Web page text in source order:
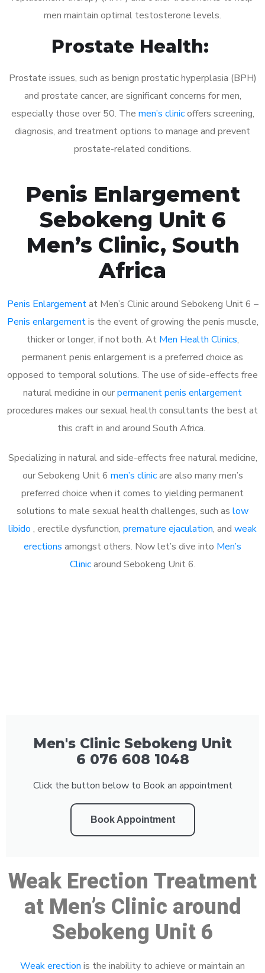
men maintain optimal testosterone levels.
Prostate Health:
Prostate issues, such as benign prostatic hyperplasia (BPH)
and prostate cancer, are significant concerns for men,
especially those over 50. The men’s clinicoffers screening,
diagnosis, and treatment options to manage and prevent
prostate-related conditions.
Penis Enlargement
Sebokeng Unit 6
Men’s Clinic, South
Africa
Penis Enlargementat Men’s Clinic around Sebokeng Unit 6 –
Penis enlargementis the event of growing the penis muscle,
thicker or longer, if not both. At Men Health Clinics,
permanent penis enlargement is a preferred choice as
opposed to temporal solutions. The use of side-effects free
natural medicine in ourpermanent penis enlargement
procedures makes our sexual health consultants the best at
this craft in and around South Africa.
Specializing in natural and side-effects free natural medicine,
our Sebokeng Unit 6 men’s clinicare also many men’s
preferred choice when it comes to yielding permanent
solutions to male sexual health challenges, such as low
libido , erectile dysfunction, premature ejaculation, and weak
erections amongst others. Now let’s dive into Men’s
Clinicaround Sebokeng Unit 6.
Men's Clinic Sebokeng Unit
6 076 608 1048
Click the button below to Book an appointment
Book Appointment
Weak Erection Treatment
at Men’s Clinic around
Sebokeng Unit 6
Weak erection is the inability to achieve or maintain an